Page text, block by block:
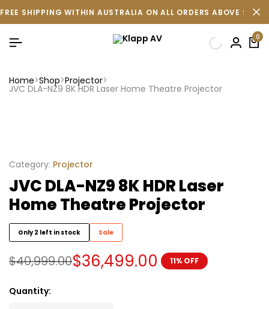
FREE SHIPPING WITHIN AUSTRALIA ON ALL ORDERS ABOVE
0
Home Shop Projector
JVC DLA-NZ9 8K HDR Laser Home Theatre Projector
Category: Projector
JVC DLA-NZ9 8K HDR Laser
Home Theatre Projector
Only 2 left in stock Sale
$40,999.00$36,499.00 11% OFF
Quantity: